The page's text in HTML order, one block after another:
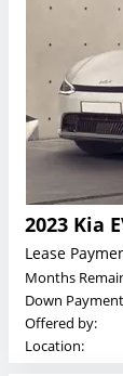
2023 Kia
Lease
Months
Down
Offered by:
Location: